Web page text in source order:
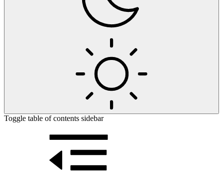
Toggle table of contents sidebar